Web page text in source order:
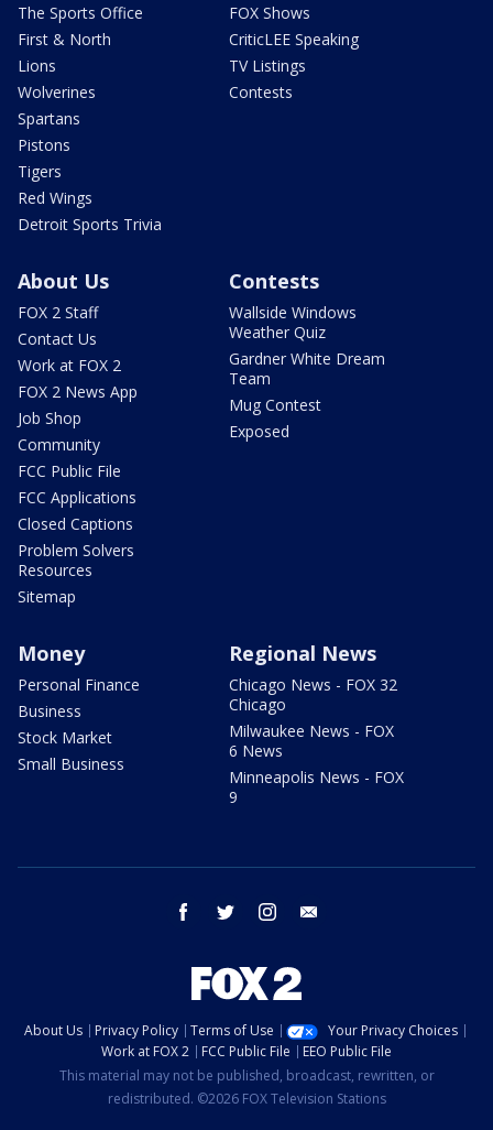
The Sports Office
First & North
Lions
Wolverines
Spartans
Pistons
Tigers
Red Wings
Detroit Sports Trivia
FOX Shows
CriticLEE Speaking
TV Listings
Contests
About Us
FOX 2 Staff
Contact Us
Work at FOX 2
FOX 2 News App
Job Shop
Community
FCC Public File
FCC Applications
Closed Captions
Problem Solvers
Resources
Sitemap
Contests
Wallside Windows
Weather Quiz
Gardner White Dream
Team
Mug Contest
Exposed
Money
Personal Finance
Business
Stock Market
Small Business
Regional News
Chicago News - FOX 32
Chicago
Milwaukee News - FOX
6 News
Minneapolis News - FOX
9
facebook twitter instagram
About Us Privacy Policy Terms of Use
Your Privacy Choices
Work at FOX 2
FCC Public File
EEO Public File
This material may not be published, broadcast, rewritten, or
redistributed. ©2026 FOX Television Stations